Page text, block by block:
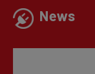
News